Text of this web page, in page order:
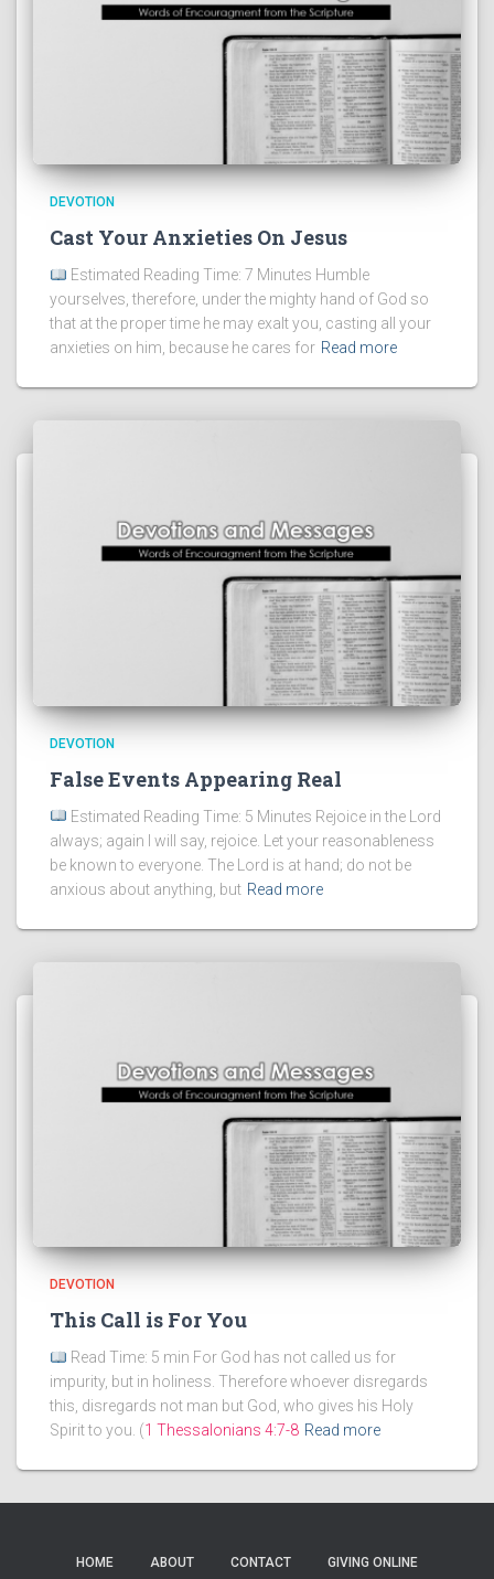
DEVOTION
Cast Your Anxieties On Jesus
Estimated Reading Time: 7 Minutes Humble
yourselves, therefore, under the mighty hand of God so
that at the proper time he may exalt you, casting all your
anxieties on him, because he cares for Read more
DEVOTION
False Events Appearing Real
Estimated Reading Time: 5 Minutes Rejoice in the Lord
always; again I will say, rejoice. Let your reasonableness
be known to everyone. The Lord is at hand; do not be
anxious about anything, but Read more
DEVOTION
This Call is For You
Read Time: 5 min For God has not called us for
impurity, but in holiness. Therefore whoever disregards
this, disregards not man but God, who gives his Holy
Spirit to you. (1 Thessalonians 4:7-8 Read more
HOME ABOUT CONTACT GIVING ONLINE